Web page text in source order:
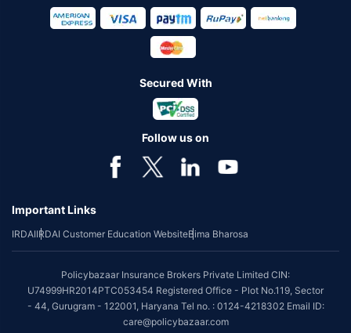
Secured With
Follow us on
Important Links
IRDAIIRDAI Customer Education WebsiteBima Bharosa
Policybazaar Insurance Brokers Private Limited CIN:
U74999HR2014PTC053454 Registered Office - Plot No.119, Sector
- 44, Gurugram - 122001, Haryana Tel no. : 0124-4218302 Email ID:
care@policybazaar.com